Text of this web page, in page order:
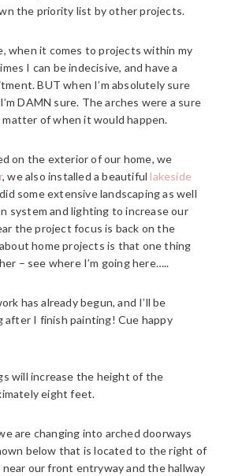
the priority list by other projects.
when it comes to projects within my
I can be indecisive, and have a
BUT when I’m absolutely sure
DAMN sure. The arches were a sure
of when it would happen.
on the exterior of our home, we
, we also installed a beautiful lakeside
some extensive landscaping as well
system and lighting to increase our
the project focus is back on the
home projects is that one thing
– see where I’m going here…..
has already begun, and I’ll be
after I finish painting! Cue happy
will increase the height of the
eight feet.
are changing into arched doorways
below that is located to the right of
our front entryway and the hallway